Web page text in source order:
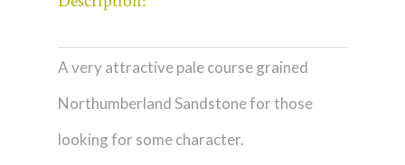
A very attractive pale course grained
Northumberland Sandstone for those
looking for some character.